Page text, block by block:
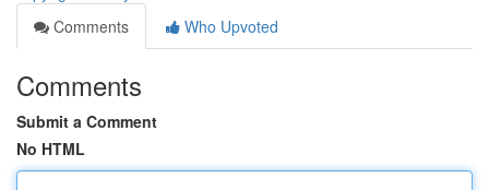
Comments
Who Upvoted
Comments
Submit a Comment
No HTML